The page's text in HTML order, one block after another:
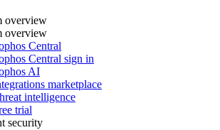
overview
overview
Central
Central sign in
AI
marketplace
intelligence
trial
security